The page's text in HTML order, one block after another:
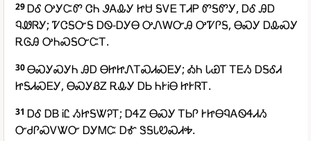
29ᎠᎴ ᎤᎩᏨᏛ ᏣᏂ ᏭᎪᎲᎩ ᏥᏌ ᎦᏙᎬ ᎢᏗᏢ ᏛᎦᏛᎩ, ᎠᎴ ᎯᎠ
ᏄᏪᏒᎩ; ᏤᏣᎦᏅᎦ ᎠᏫ-ᎠᎩᎾ ᎤᏁᎳᏅᎯ ᎤᏤᎵᎦ, ᎾᏍᎩ ᎠᎲᏍᎩ
ᎡᎶᎯ ᎤᏂᏍᎦᏅᏨᎢ.
30ᎾᏍᎩᏍᎩᏂ ᎯᎠ ᎾᏥᏥᏁᎢᏍᏗᏍᎬᎩ; ᎣᏂ ᏓᏯᎢ ᎢᎬᏱ ᎠᎦᎴᏗ
ᏥᎦᏗᏍᎬᎩ, ᎾᏍᎩᏰᏃ ᎡᎲᎩ ᎠᏏ ᏂᎨᎥᎾ ᏥᎨᏒᎢ.
31 ᎠᎴ ᎠᏴ ᎥᏝ ᏱᏥᎦᏔᎮᎢ; ᎠᏎᏃ ᎾᏍᎩ ᎢᏏᎵ ᎨᏥᎾᏄᎪᏫᏎᏗᏱ
ᏅᏧᎵᏍᏙᏔᏅ ᎠᎩᎷᏨ ᎠᎹ ᏕᎦᏓᏬᏍᏗᎭ.